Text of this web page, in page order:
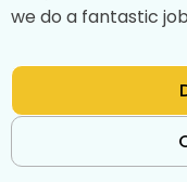
we do a fantastic